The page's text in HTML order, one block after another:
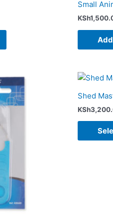
Small
KSh
Shed
KSh